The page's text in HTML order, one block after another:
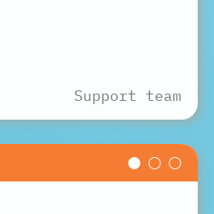
Support team